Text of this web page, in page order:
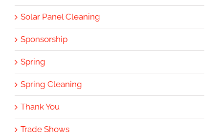
Solar Panel Cleaning
Sponsorship
Spring
Spring Cleaning
Thank You
Trade Shows